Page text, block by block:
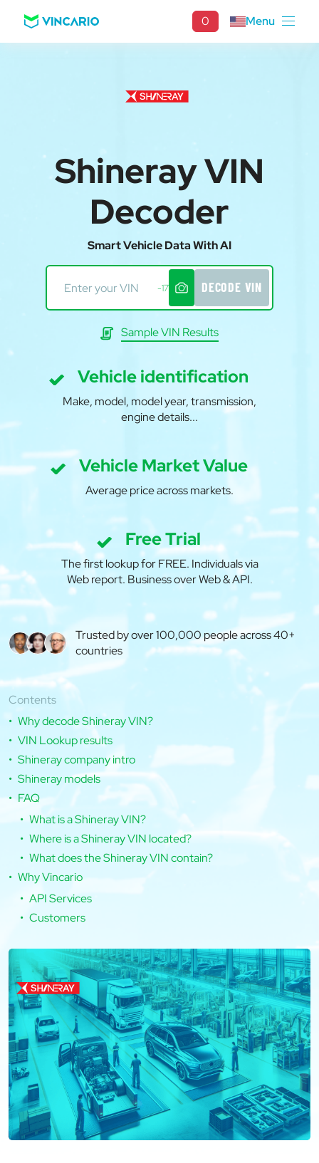
0 Menu
Shineray VIN
Decoder
Smart Vehicle Data With AI
-17 DECODE VIN
Sample VIN Results
Vehicle identification
Make, model, model year, transmission,
engine details...
Vehicle Market Value
Average price across markets.
Free Trial
The first lookup for FREE. Individuals via
Web report. Business over Web & API.
Trusted by over 100,000 people across 40+
countries
Contents
Why decode Shineray VIN?
VIN Lookup results
Shineray company intro
Shineray models
FAQ
What is a Shineray VIN?
Where is a Shineray VIN located?
What does the Shineray VIN contain?
Why Vincario
API Services
Customers